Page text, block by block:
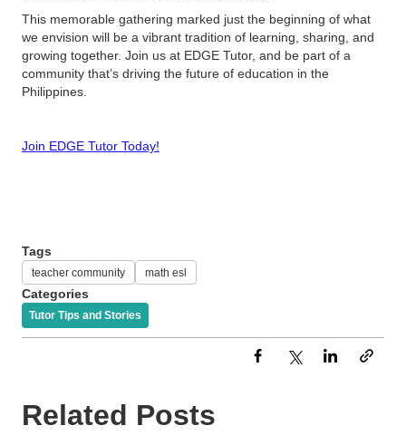
This memorable gathering marked just the beginning of what
we envision will be a vibrant tradition of learning, sharing, and
growing together. Join us at EDGE Tutor, and be part of a
community that’s driving the future of education in the
Philippines.
Join EDGE Tutor Today!
Tags
teacher community math esl
Categories
Tutor Tips and Stories
Related Posts